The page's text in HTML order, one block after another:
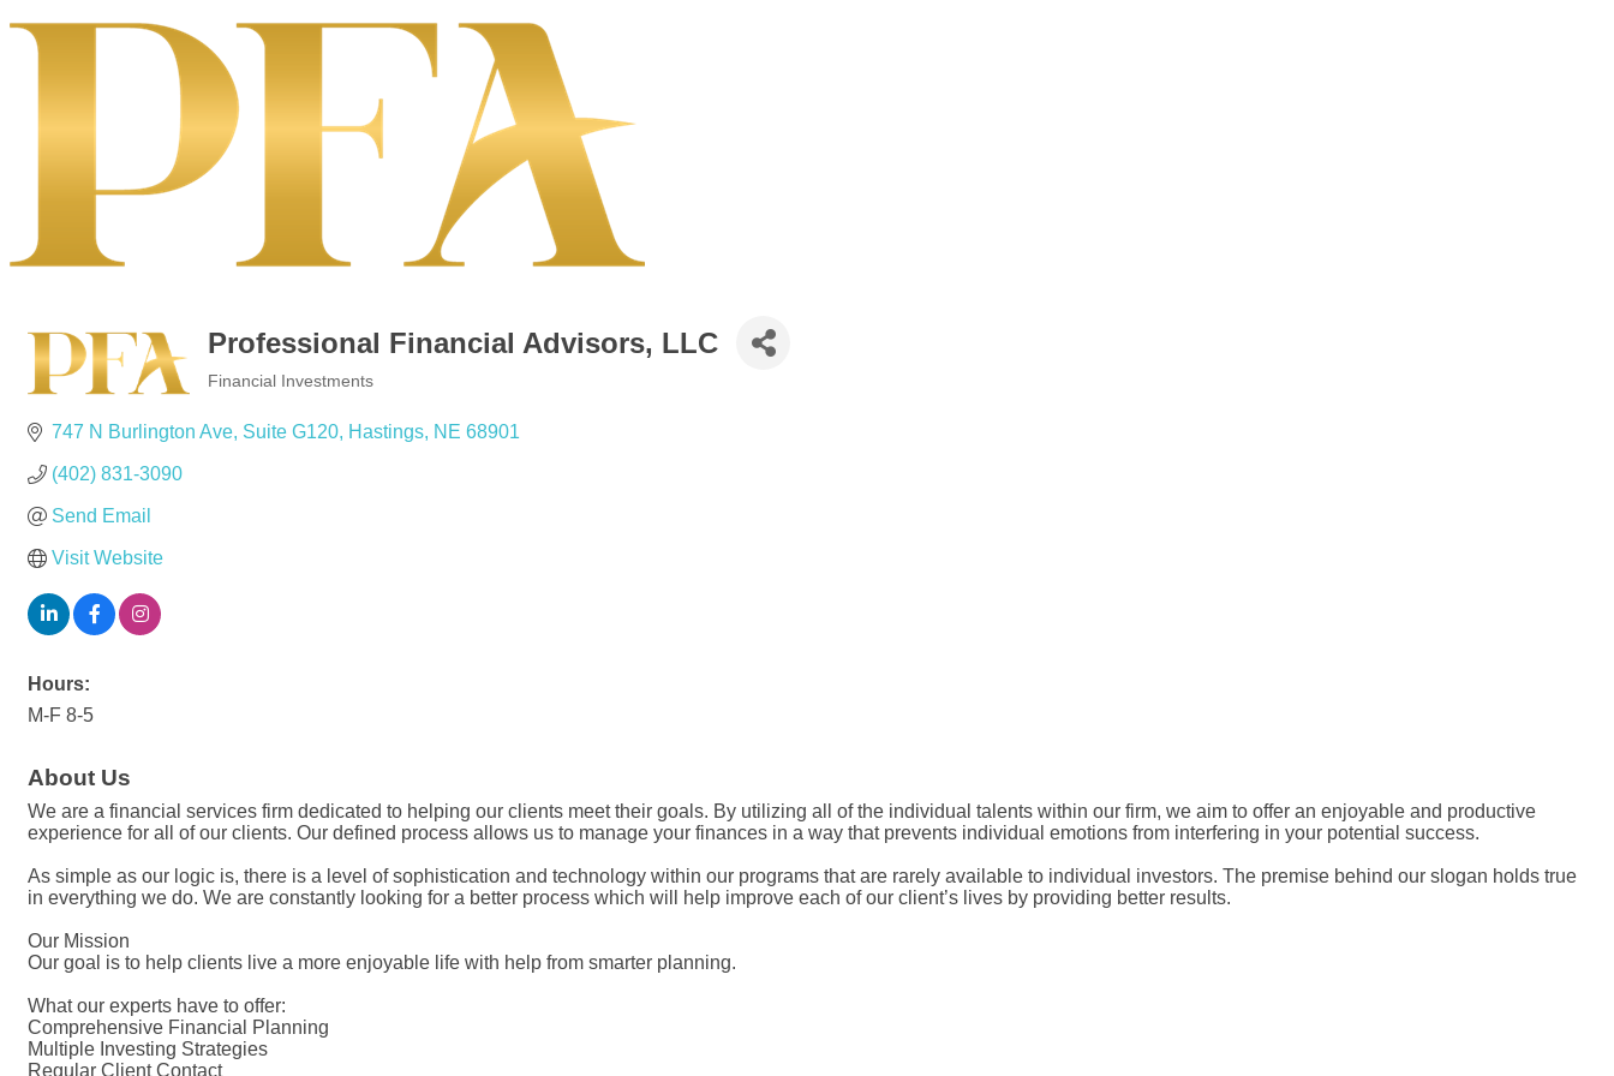
Professional Financial Advisors, LLC
Financial Investments
747 N Burlington Ave, Suite G120 Hastings NE 68901
(402) 831-3090
Send Email
Visit Website
Hours:
M-F 8-5
About Us
We are a financial services firm dedicated to helping our clients meet their goals. By utilizing all of the individual talents within our firm, we aim to offer an enjoyable and productive
experience for all of our clients. Our defined process allows us to manage your finances in a way that prevents individual emotions from interfering in your potential success.
As simple as our logic is, there is a level of sophistication and technology within our programs that are rarely available to individual investors. The premise behind our slogan holds true
in everything we do. We are constantly looking for a better process which will help improve each of our client’s lives by providing better results.
Our Mission
Our goal is to help clients live a more enjoyable life with help from smarter planning.
What our experts have to offer:
Comprehensive Financial Planning
Multiple Investing Strategies
Regular Client Contact